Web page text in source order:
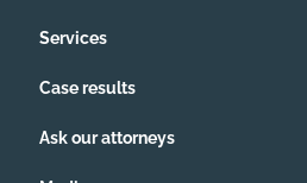
Services
Case results
Ask our attorneys